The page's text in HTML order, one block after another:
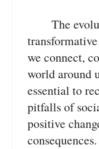
The
we connect,
world around
essential to
pitfalls of
positive
consequences.